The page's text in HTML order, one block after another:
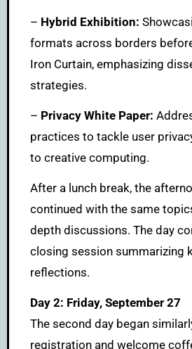
– Hybrid Exhibition:
formats across borders
Iron Curtain, emphasizing
strategies.
– Privacy White Paper:
practices to tackle user
to creative computing.
After a lunch break, the
continued with the same
depth discussions. The day
closing session summarizing
reflections.
Day 2: Friday, September 27
The second day began
registration and welcome